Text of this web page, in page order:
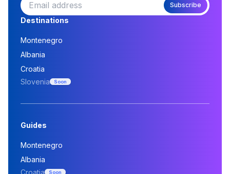
Subscribe
Destinations
Montenegro
Albania
Croatia
Slovenia
Soon
Guides
Montenegro
Albania
Croatia
Soon